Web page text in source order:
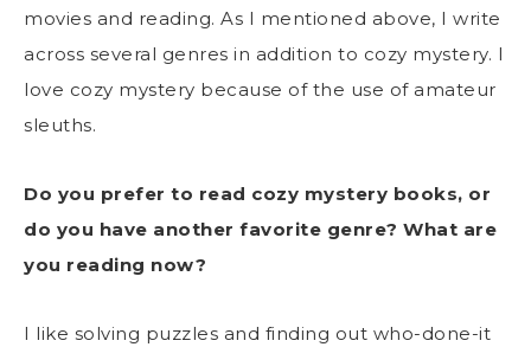
movies and reading. As I mentioned above, I write
across several genres in addition to cozy mystery. I
love cozy mystery because of the use of amateur
sleuths.
Do you prefer to read cozy mystery books, or
do you have another favorite genre? What are
you reading now?
I like solving puzzles and finding out who-done-it